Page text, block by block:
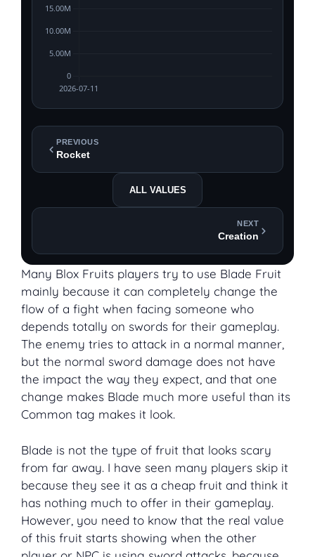
PREVIOUS
Rocket
ALL VALUES
NEXT
Creation
Many Blox Fruits players try to use Blade Fruit
mainly because it can completely change the
flow of a fight when facing someone who
depends totally on swords for their gameplay.
The enemy tries to attack in a normal manner,
but the normal sword damage does not have
the impact the way they expect, and that one
change makes Blade much more useful than its
Common tag makes it look.
Blade is not the type of fruit that looks scary
from far away. I have seen many players skip it
because they see it as a cheap fruit and think it
has nothing much to offer in their gameplay.
However, you need to know that the real value
of this fruit starts showing when the other